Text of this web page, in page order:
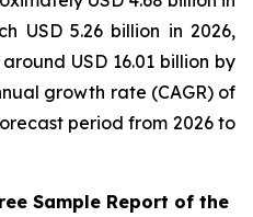
USD 5.26 billion in 2026,
USD 16.01 billion by
growth rate (CAGR) of
period from 2026 to
Sample Report of the